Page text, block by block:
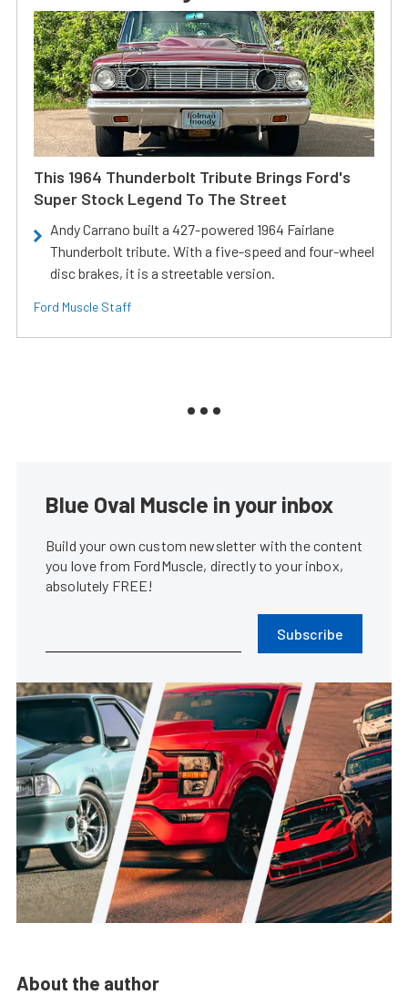
This 1964 Thunderbolt Tribute Brings Ford's
Super Stock Legend To The Street
Andy Carrano built a 427-powered 1964 Fairlane
Thunderbolt tribute. With a five-speed and four-wheel
disc brakes, it is a streetable version.
Ford Muscle Staff
Blue Oval Muscle in your inbox
Build your own custom newsletter with the content
you love from FordMuscle, directly to your inbox,
absolutely FREE!
Subscribe
About the author